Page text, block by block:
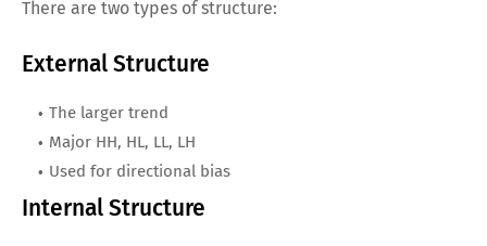
There are two types of structure:
External Structure
The larger trend
Major HH, HL, LL, LH
Used for directional bias
Internal Structure